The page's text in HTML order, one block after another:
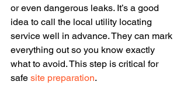
or even dangerous leaks. It’s a good
idea to call the local utility locating
service well in advance. They can mark
everything out so you know exactly
what to avoid. This step is critical for
safe site preparation.